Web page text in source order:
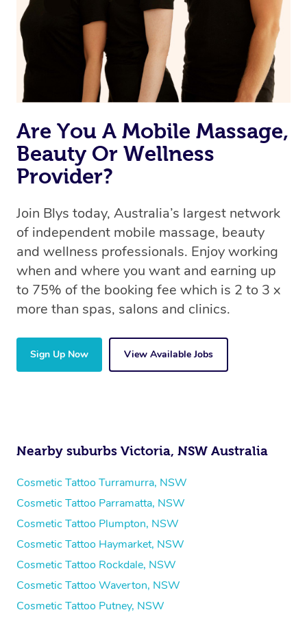
Are You A Mobile Massage,
Beauty Or Wellness
Provider?
Join Blys today, Australia’s largest network
of independent mobile massage, beauty
and wellness professionals. Enjoy working
when and where you want and earning up
to 75% of the booking fee which is 2 to 3 x
more than spas, salons and clinics.
Sign Up Now View Available Jobs
Nearby suburbs Victoria, NSW Australia
Cosmetic Tattoo Turramurra, NSW
Cosmetic Tattoo Parramatta, NSW
Cosmetic Tattoo Plumpton, NSW
Cosmetic Tattoo Haymarket, NSW
Cosmetic Tattoo Rockdale, NSW
Cosmetic Tattoo Waverton, NSW
Cosmetic Tattoo Putney, NSW